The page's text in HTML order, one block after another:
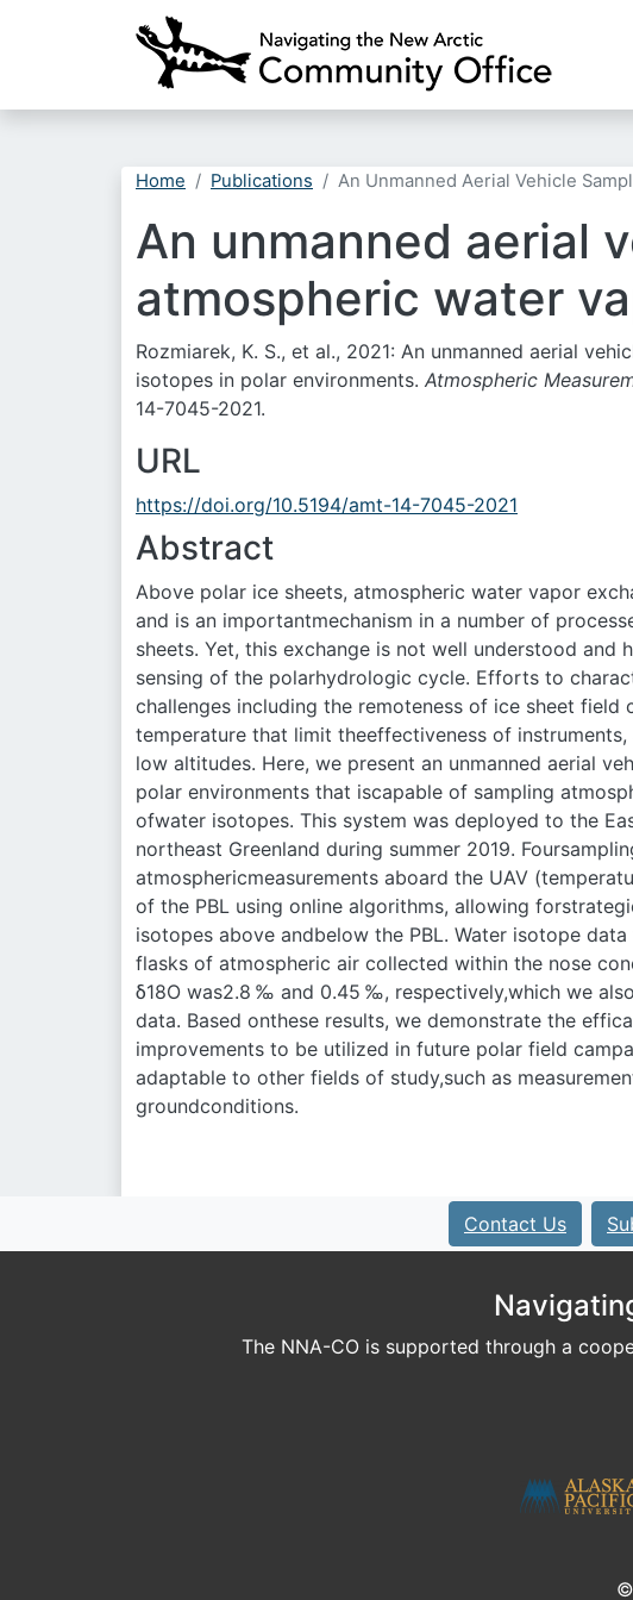
Home Publications An Unmanned Aerial Vehicle
An unmanned aerial
atmospheric water
Rozmiarek, K. S., et al., 2021: An unmanned aerial
isotopes in polar environments. Atmospheric
14-7045-2021.
URL
https://doi.org/10.5194/amt-14-7045-2021
Abstract
Above polar ice sheets, atmospheric water vapor
and is an importantmechanism in a number of
sheets. Yet, this exchange is not well understood
sensing of the polarhydrologic cycle. Efforts to
challenges including the remoteness of ice sheet
temperature that limit theeffectiveness of
low altitudes. Here, we present an unmanned aerial
polar environments that iscapable of sampling
ofwater isotopes. This system was deployed to the
northeast Greenland during summer 2019.
atmosphericmeasurements aboard the UAV
of the PBL using online algorithms, allowing
isotopes above andbelow the PBL. Water isotope
flasks of atmospheric air collected within the nose
δ18O was2.8 ‰ and 0.45 ‰, respectively,which we
data. Based onthese results, we demonstrate the
improvements to be utilized in future polar field
adaptable to other fields of study,such as
groundconditions.
Contact Us
The NNA-CO is supported through a